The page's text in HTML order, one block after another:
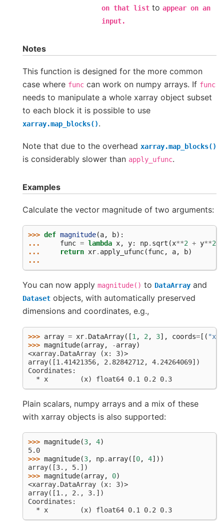
on that list to appear on an
input.
Notes
This function is designed for the more common
case where func can work on numpy arrays. If func
needs to manipulate a whole xarray object subset
to each block it is possible to use
xarray.map_blocks().
Note that due to the overhead xarray.map_blocks()
is considerably slower than apply_ufunc.
Examples
Calculate the vector magnitude of two arguments:
>>> def magnitude(a, b):
...
func = lambda x, y: np. sqrt (x**2 + y**2
...
return xr. apply_ufunc(func, a, b)
...
You can now apply magnitude() to DataArray and
Dataset objects, with automatically preserved
dimensions and coordinates, e.g.,
>>> array = xr. DataArray([1 , 2 , 3], coords= [( "x"
>>> magnitude(array, -array)
<xarray.DataArray (x: 3)>
array([1.41421356, 2.82842712, 4.24264069])
Coordinates:
  * x        (x) float64 0.1 0.2 0.3
Plain scalars, numpy arrays and a mix of these
with xarray objects is also supported:
>>> magnitude(3, 4)
5.0
>>> magnitude(3, np. array([0, 4]))
array([3., 5.])
>>> magnitude(array, 0)
<xarray.DataArray (x: 3)>
array([1., 2., 3.])
Coordinates:
  * x        (x) float64 0.1 0.2 0.3